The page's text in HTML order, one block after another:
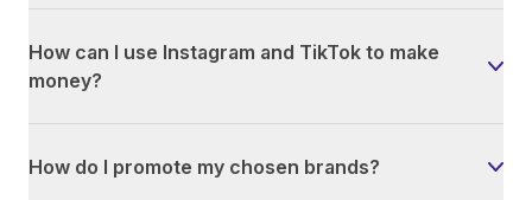
How can I use Instagram and TikTok to make
money?
How do I promote my chosen brands?